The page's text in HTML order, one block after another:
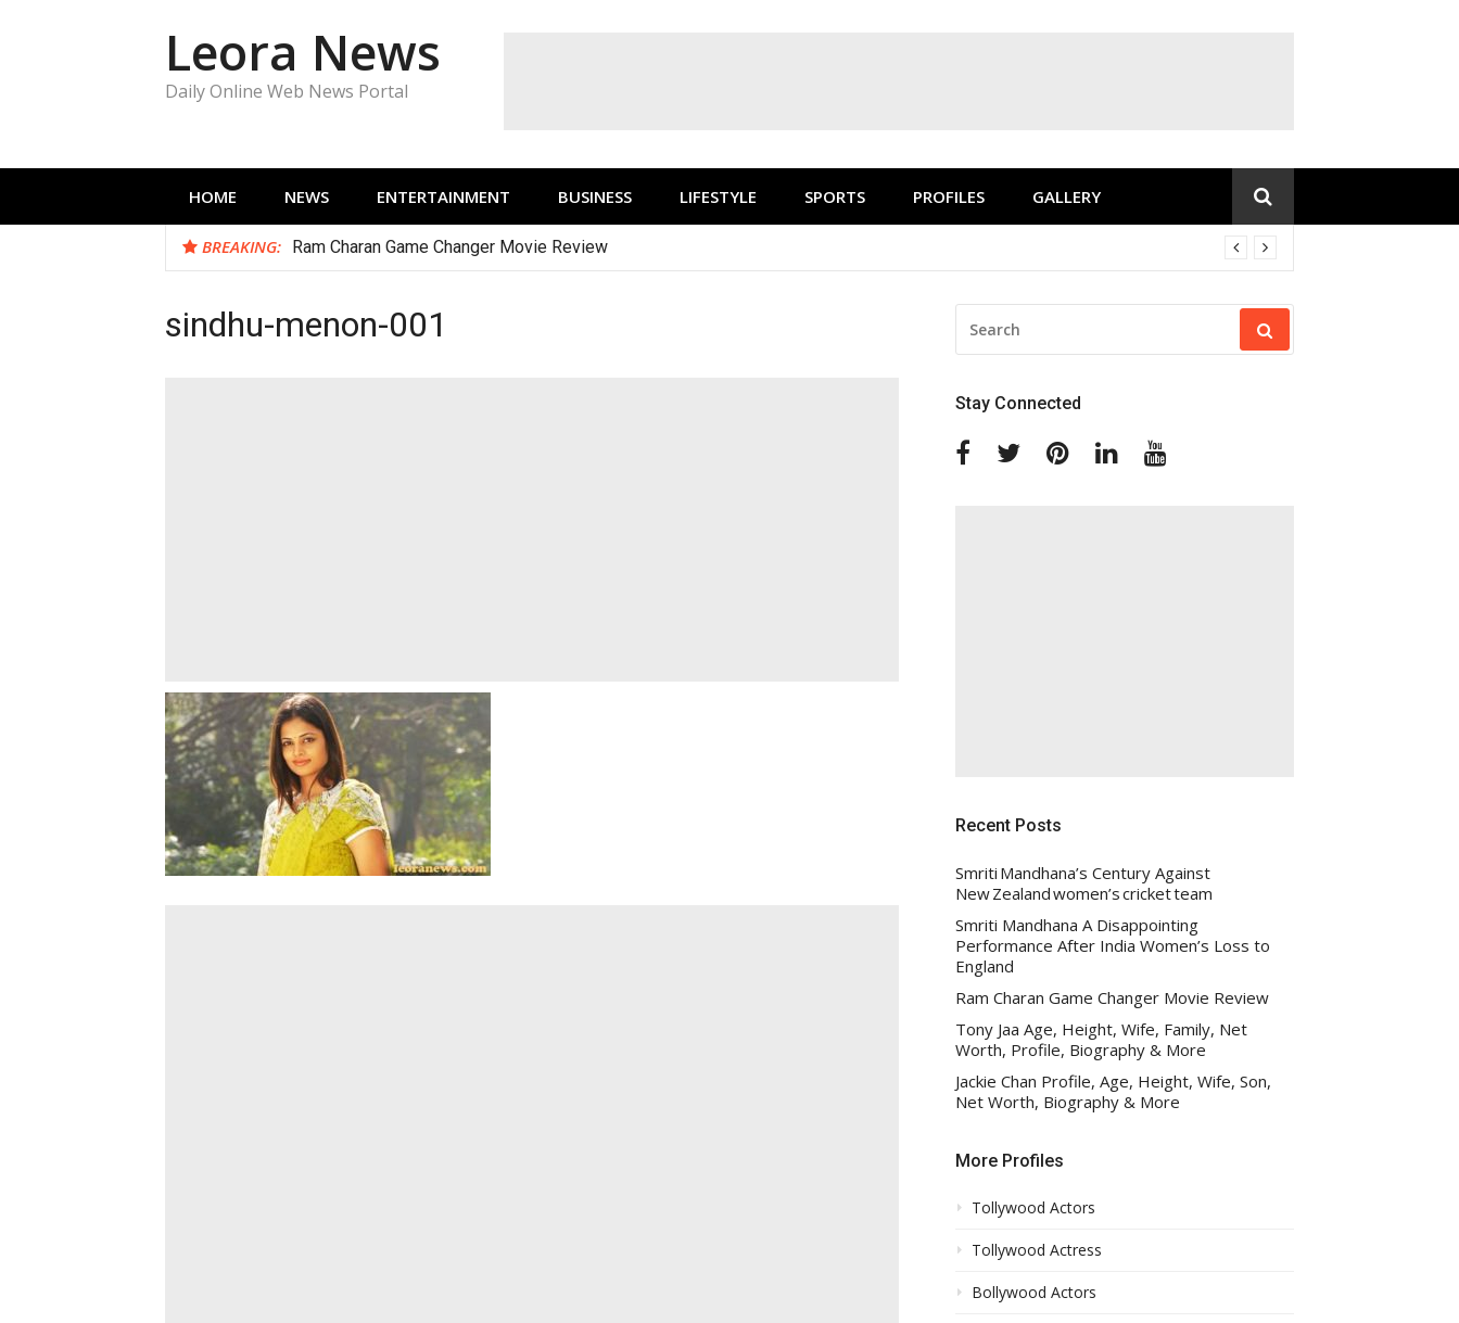
Leora News
Daily Online Web News Portal
HOME NEWS ENTERTAINMENT BUSINESS LIFESTYLE SPORTS PROFILES GALLERY
BREAKING: Ram Charan Game Changer Movie Review
sindhu-menon-001
FOR:
Stay Connected
FacebookTwitterPinterestLinkedin
Recent Posts
Smriti Mandhana’s Century Against
New Zealand women’s cricket team
Smriti Mandhana A Disappointing
Performance After India Women’s Loss to
England
Ram Charan Game Changer Movie Review
Tony Jaa Age, Height, Wife, Family, Net
Worth, Profile, Biography & More
Jackie Chan Profile, Age, Height, Wife, Son,
Net Worth, Biography & More
More Profiles
Tollywood Actors
Tollywood Actress
Bollywood Actors